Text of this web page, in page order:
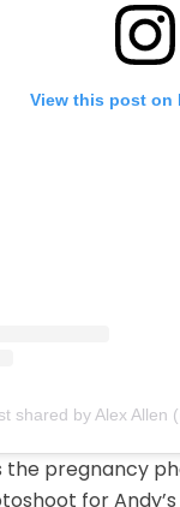
View this post on
shared by Alex Allen
pregnancy
for